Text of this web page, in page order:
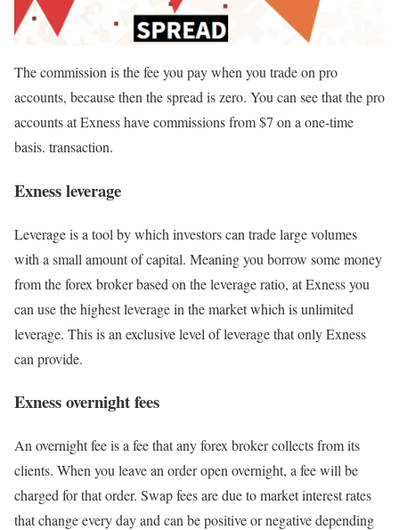
The commission is the fee you pay when you trade on pro
accounts, because then the spread is zero. You can see that the pro
accounts at Exness have commissions from $7 on a one-time
basis. transaction.
Exness leverage
Leverage is a tool by which investors can trade large volumes
with a small amount of capital. Meaning you borrow some money
from the forex broker based on the leverage ratio, at Exness you
can use the highest leverage in the market which is unlimited
leverage. This is an exclusive level of leverage that only Exness
can provide.
Exness overnight fees
An overnight fee is a fee that any forex broker collects from its
clients. When you leave an order open overnight, a fee will be
charged for that order. Swap fees are due to market interest rates
that change every day and can be positive or negative depending